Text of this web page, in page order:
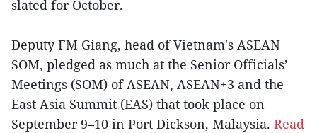
slated for October.
Deputy FM Giang, head of Vietnam's ASEAN
SOM, pledged as much at the Senior Officials’
Meetings (SOM) of ASEAN, ASEAN+3 and the
East Asia Summit (EAS) that took place on
September 9–10 in Port Dickson, Malaysia. Read